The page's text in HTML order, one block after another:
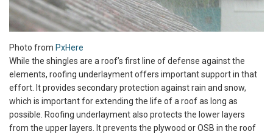
Photo from PxHere
While the shingles are a roof’s first line of defense against the
elements, roofing underlayment offers important support in that
effort. It provides secondary protection against rain and snow,
which is important for extending the life of a roof as long as
possible. Roofing underlayment also protects the lower layers
from the upper layers. It prevents the plywood or OSB in the roof